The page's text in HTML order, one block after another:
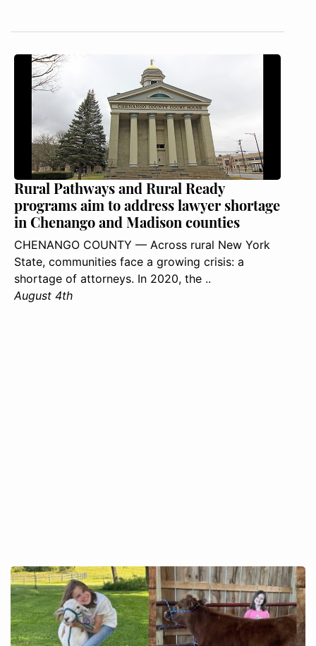
Rural Pathways and Rural Ready
programs aim to address lawyer shortage
in Chenango and Madison counties
CHENANGO COUNTY — Across rural New York
State, communities face a growing crisis: a
shortage of attorneys. In 2020, the ..
August 4th